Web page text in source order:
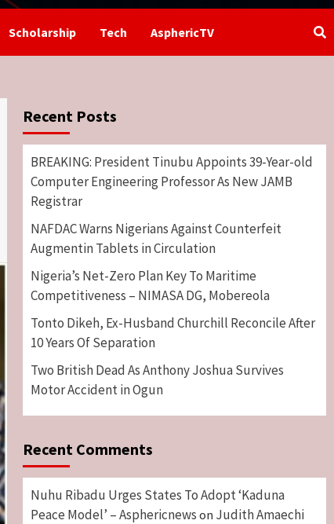
Scholarship Tech AsphericTV
Recent Posts
BREAKING: President Tinubu Appoints 39-Year-old
Computer Engineering Professor As New JAMB
Registrar
NAFDAC Warns Nigerians Against Counterfeit
Augmentin Tablets in Circulation
Nigeria’s Net-Zero Plan Key To Maritime
Competitiveness – NIMASA DG, Mobereola
Tonto Dikeh, Ex-Husband Churchill Reconcile After
10 Years Of Separation
Two British Dead As Anthony Joshua Survives
Motor Accident in Ogun
Recent Comments
Nuhu Ribadu Urges States To Adopt ‘Kaduna
Peace Model’ – Asphericnews on Judith Amaechi